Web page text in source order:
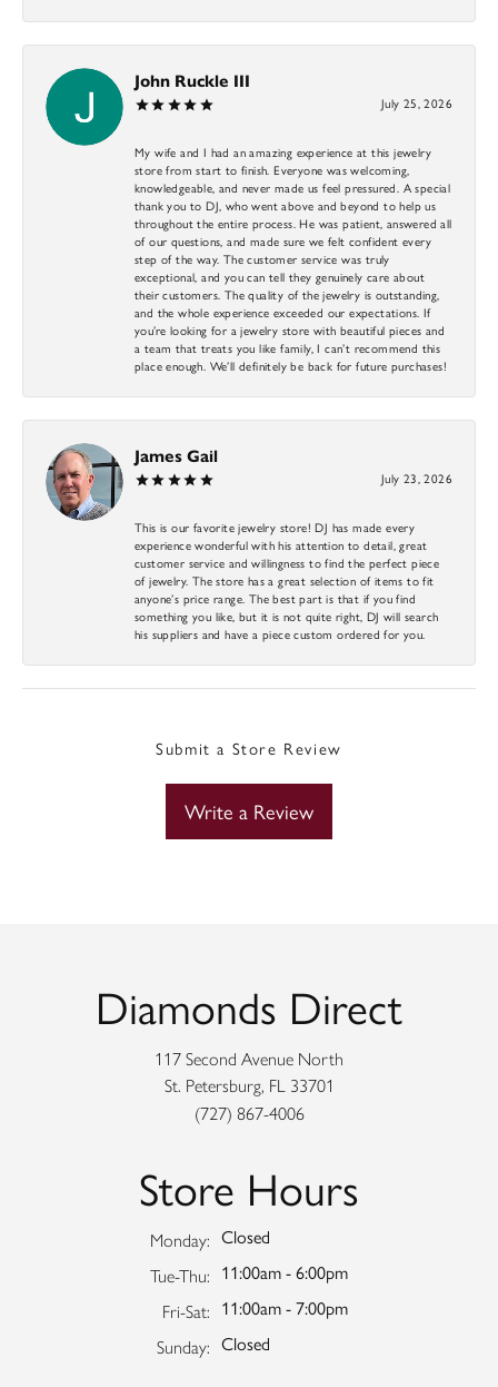
John Ruckle III
July 25, 2026
My wife and I had an amazing experience at this jewelry
store from start to finish. Everyone was welcoming,
knowledgeable, and never made us feel pressured. A special
thank you to DJ, who went above and beyond to help us
throughout the entire process. He was patient, answered all
of our questions, and made sure we felt confident every
step of the way. The customer service was truly
exceptional, and you can tell they genuinely care about
their customers. The quality of the jewelry is outstanding,
and the whole experience exceeded our expectations. If
you’re looking for a jewelry store with beautiful pieces and
a team that treats you like family, I can’t recommend this
place enough. We’ll definitely be back for future purchases!
James Gail
July 23, 2026
This is our favorite jewelry store! DJ has made every
experience wonderful with his attention to detail, great
customer service and willingness to find the perfect piece
of jewelry. The store has a great selection of items to fit
anyone’s price range. The best part is that if you find
something you like, but it is not quite right, DJ will search
his suppliers and have a piece custom ordered for you.
Submit a Store Review
Write a Review
Diamonds Direct
117 Second Avenue North
St. Petersburg, FL 33701
(727) 867-4006
Store Hours
Monday: Closed
Tue-Thu: Tuesday - Thursday:
11:00am - 6:00pm
Fri-Sat: Friday - Saturday:
11:00am - 7:00pm
Sunday: Closed